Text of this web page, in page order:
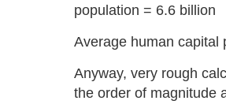
population = 6.6 billion
Average human capital
Anyway, very rough
the order of magnitude